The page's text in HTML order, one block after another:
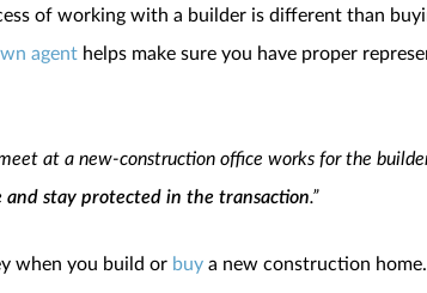
of working with a builder is different than
agent helps make sure you have proper
at a new-construction office works for the
stay protected in the transaction .”
when you build or buy a new construction home.